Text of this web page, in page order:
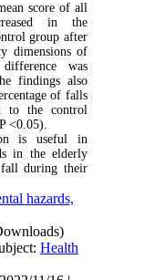
score of all
in the
group after
dimensions of
was
findings also
of falls
to the control
<0.05).
is useful in
in the elderly
during their
hazards,
Health